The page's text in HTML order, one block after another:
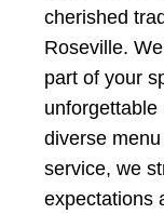
cherished
Roseville.
part of your
unforgettable
diverse
service, we
expectations